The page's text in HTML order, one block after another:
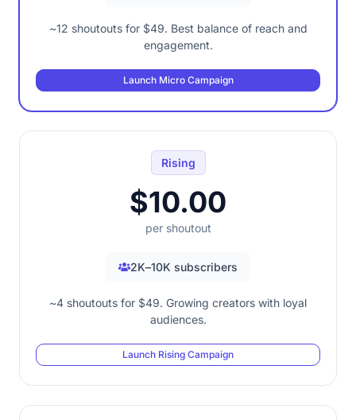
~12 shoutouts for $49. Best balance of reach and
engagement.
Launch Micro Campaign
Rising
$10.00
per shoutout
2K–10K subscribers
~4 shoutouts for $49. Growing creators with loyal
audiences.
Launch Rising Campaign